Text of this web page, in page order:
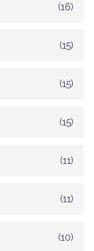
(16)
(15)
(15)
(15)
(11)
(11)
(10)